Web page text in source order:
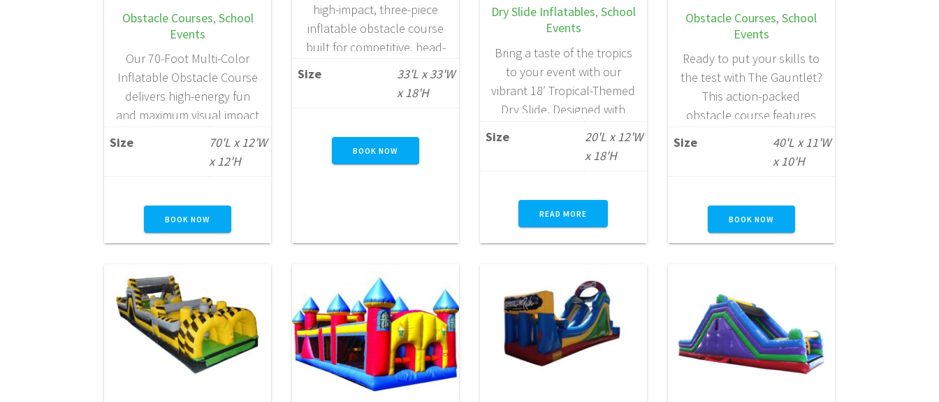
Obstacle Courses, School
Events
Our 70-Foot Multi-Color
Inflatable Obstacle Course
delivers high-energy fun
and maximum visual impact
for large events. This
exciting attraction combines
jump-through openings,
pop-ups, log jams, squeeze
walls, crawl tubes, a mini
our impressive 16-Foot
Dual Lane Rock Climb Slide
to create one continuous,
action-packed experience.
Designed…
Size
70'L x 12'W
x 12'H
BOOK NOW
high-impact, three-piece
inflatable obstacle course
built for competitive, head-
to-head racing. Designed to
energize participants and
spectators alike, it features
challenges including log
crawls, tunnels, rock walls,
configuration), this unit…
READ MORE
Size
33'L x 33'W
x 18'H
BOOK NOW
Dry Slide Inflatables, School
Events
Bring a taste of the tropics
to your event with our
vibrant 18′ Tropical-Themed
Dry Slide. Designed with
bright, eye-catching colors
and island-inspired accents,
this slide creates a fun,
wherever it’s set up.
Standing 18 feet tall, it
features front-loading
and secure climb for
participants before they
enjoy…
READ MORE
Size
20'L x 12'W
x 18'H
READ MORE
Obstacle Courses,School
Events
Ready to put your skills to
the test with The Gauntlet?
This action-packed
obstacle course features
over 40 feet of exciting
vertical and horizontal
challenges, including
slides that keep
participants moving from
start to finish. Designed for
fun that appeals to a wide
range…
READ MORE
Size
40'L x 11'W
x 10'H
BOOK NOW